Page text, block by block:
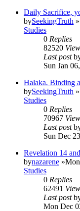
Daily Sacrifice,
bySeekingTruth
Studies
0 Replies
82520
Last post
Sun Jan
Halaka. Binding
bySeekingTruth
Studies
0 Replies
70967
Last post
Sun Dec
Revelation 14
bynazarene
Studies
0 Replies
62491
Last post
Mon Dec